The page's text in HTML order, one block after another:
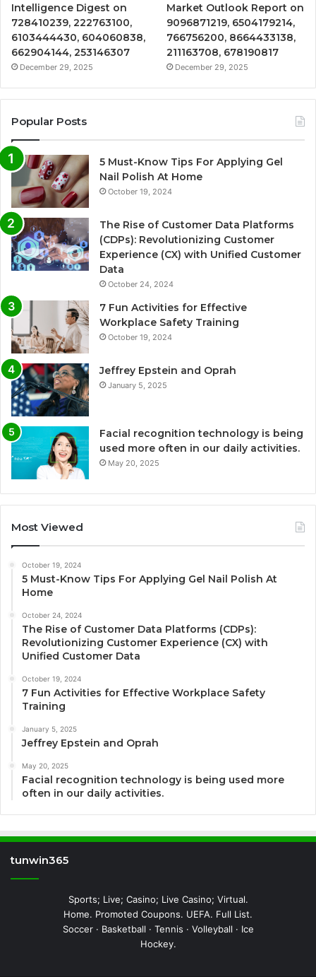
Intelligence Digest on
728410239, 222763100,
6103444430, 604060838,
662904144, 253146307
December 29, 2025
Market Outlook Report on
9096871219, 6504179214,
766756200, 8664433138,
211163708, 678190817
December 29, 2025
Popular Posts
5 Must-Know Tips For Applying Gel
Nail Polish At Home
October 19, 2024
The Rise of Customer Data Platforms
(CDPs): Revolutionizing Customer
Experience (CX) with Unified Customer
Data
October 24, 2024
7 Fun Activities for Effective
Workplace Safety Training
October 19, 2024
Jeffrey Epstein and Oprah
January 5, 2025
Facial recognition technology is being
used more often in our daily activities.
May 20, 2025
Most Viewed
October 19, 2024
5 Must-Know Tips For Applying Gel Nail Polish At
Home
October 24, 2024
The Rise of Customer Data Platforms (CDPs):
Revolutionizing Customer Experience (CX) with
Unified Customer Data
October 19, 2024
7 Fun Activities for Effective Workplace Safety
Training
January 5, 2025
Jeffrey Epstein and Oprah
May 20, 2025
Facial recognition technology is being used more
often in our daily activities.
tunwin365
Sports; Live; Casino; Live Casino; Virtual.
Home. Promoted Coupons. UEFA. Full List.
Soccer · Basketball · Tennis · Volleyball · Ice
Hockey.